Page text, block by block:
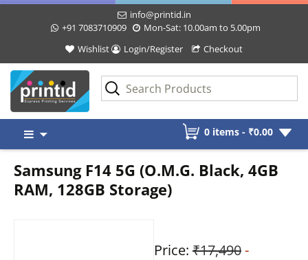
info@printid.in
+91 7083710909
Mon-Sat: 10.00am to 5.00pm
Wishlist
Login/Register Checkout
content
0 items - ₹0.00
Samsung F14 5G (O.M.G. Black, 4GB
RAM, 128GB Storage)
Price: ₹17,490-